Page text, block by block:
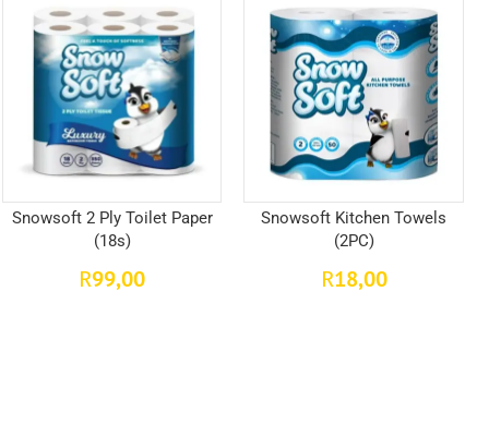
Snowsoft 2 Ply Toilet Paper
(18s)
R99,00
Snowsoft Kitchen Towels
(2PC)
R18,00